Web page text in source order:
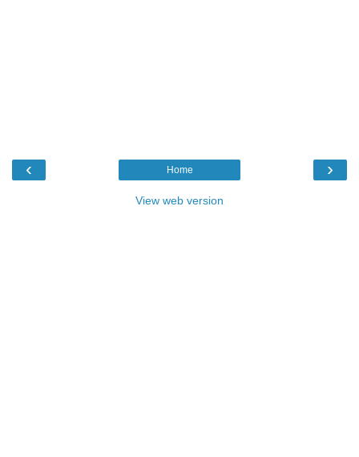
‹ ›
Home
View web version